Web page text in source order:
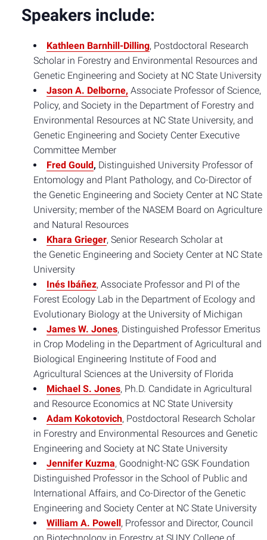
Speakers include:
Kathleen Barnhill-Dilling, Postdoctoral Research
Scholar in Forestry and Environmental Resources and
Genetic Engineering and Society at NC State University
Jason A. Delborne, Associate Professor of Science,
Policy, and Society in the Department of Forestry and
Environmental Resources at NC State University, and
Genetic Engineering and Society Center Executive
Committee Member
Fred Gould, Distinguished University Professor of
Entomology and Plant Pathology, and Co-Director of
the Genetic Engineering and Society Center at NC State
University; member of the NASEM Board on Agriculture
and Natural Resources
Khara Grieger, Senior Research Scholar at
the Genetic Engineering and Society Center at NC State
University
Inés Ibáñez, Associate Professor and PI of the
Forest Ecology Lab in the Department of Ecology and
Evolutionary Biology at the University of Michigan
James W. Jones, Distinguished Professor Emeritus
in Crop Modeling in the Department of Agricultural and
Biological Engineering Institute of Food and
Agricultural Sciences at the University of Florida
Michael S. Jones, Ph.D. Candidate in Agricultural
and Resource Economics at NC State University
Adam Kokotovich, Postdoctoral Research Scholar
in Forestry and Environmental Resources and Genetic
Engineering and Society at NC State University
Jennifer Kuzma, Goodnight-NC GSK Foundation
Distinguished Professor in the School of Public and
International Affairs, and Co-Director of the Genetic
Engineering and Society Center at NC State University
William A. Powell, Professor and Director, Council